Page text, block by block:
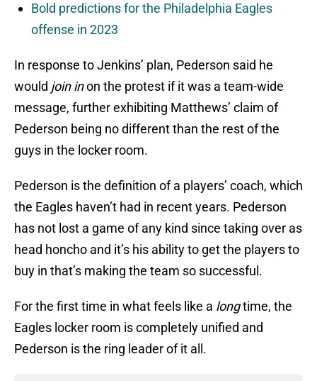
Bold predictions for the Philadelphia Eagles
offense in 2023
In response to Jenkins’ plan, Pederson said he
would join inon the protest if it was a team-wide
message, further exhibiting Matthews’ claim of
Pederson being no different than the rest of the
guys in the locker room.
Pederson is the definition of a players’ coach, which
the Eagles haven’t had in recent years. Pederson
has not lost a game of any kind since taking over as
head honcho and it’s his ability to get the players to
buy in that’s making the team so successful.
For the first time in what feels like a longtime, the
Eagles locker room is completely unified and
Pederson is the ring leader of it all.